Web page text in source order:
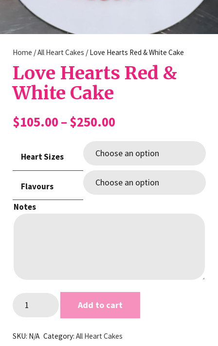
Home /All Heart Cakes / Love Hearts Red & White Cake
Love Hearts Red &
White Cake
$105.00 – $250.00Price
$105.00
through
$250.00
Heart Sizes
Flavours
Notes
&
Add to cart
SKU: N/A Category: All Heart Cakes